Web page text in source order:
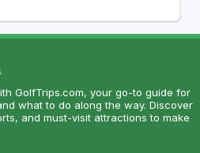
GolfTrips.com, your go-to guide for
what to do along the way. Discover
and must-visit attractions to make